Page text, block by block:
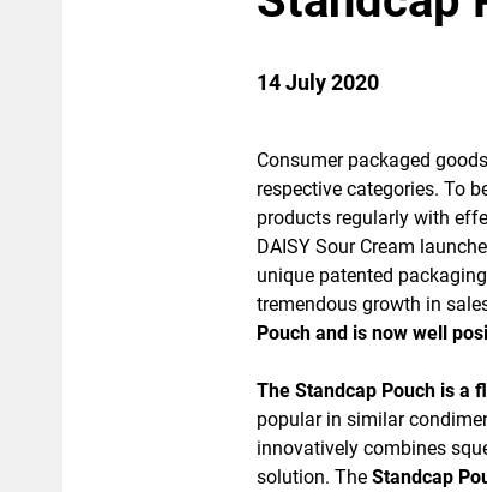
14 July 2020
Consumer packaged
respective categories. To
products regularly with
DAISY Sour Cream
unique patented
tremendous growth in
Pouch and is now well
The Standcap Pouch is a
popular in similar
innovatively combines
solution. The Standcap